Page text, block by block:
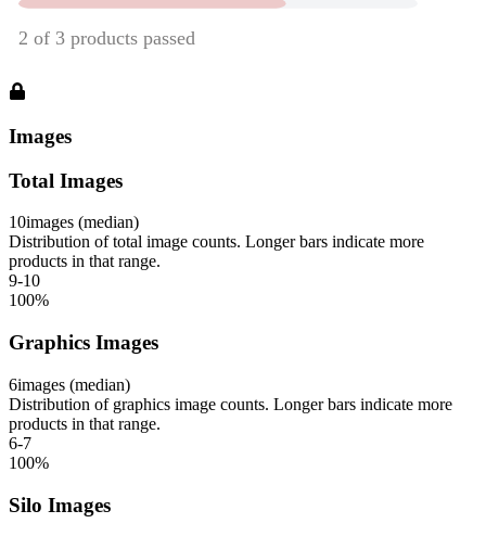
Images
Total Images
10images (median)
Distribution of total image counts. Longer bars indicate more
products in that range.
9-10
100%
Graphics Images
6images (median)
Distribution of graphics image counts. Longer bars indicate more
products in that range.
6-7
100%
Silo Images